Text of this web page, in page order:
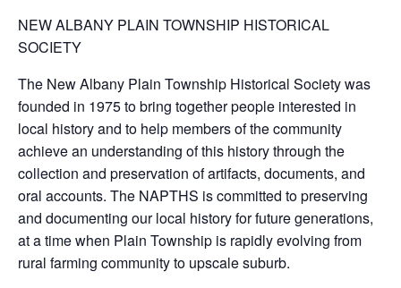
NEW ALBANY PLAIN TOWNSHIP HISTORICAL
SOCIETY
The New Albany Plain Township Historical Society was
founded in 1975 to bring together people interested in
local history and to help members of the community
achieve an understanding of this history through the
collection and preservation of artifacts, documents, and
oral accounts. The NAPTHS is committed to preserving
and documenting our local history for future generations,
at a time when Plain Township is rapidly evolving from
rural farming community to upscale suburb.